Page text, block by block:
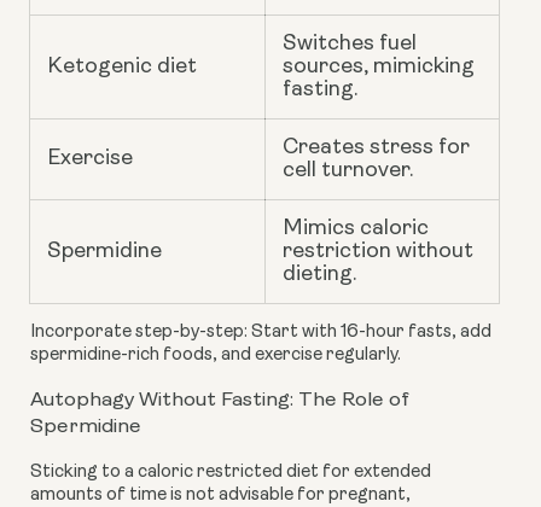
Ketogenic diet
Switches fuel
sources, mimicking
fasting.
Exercise
Creates stress for
cell turnover.
Spermidine
Mimics caloric
restriction without
dieting.
Incorporate step-by-step: Start with 16-hour fasts, add
spermidine-rich foods, and exercise regularly.
Autophagy Without Fasting: The Role of
Spermidine
Sticking to a caloric restricted diet for extended
amounts of time is not advisable for pregnant,